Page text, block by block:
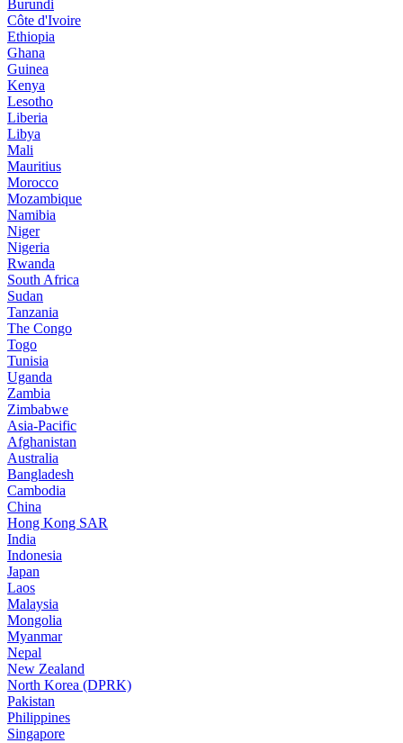
Burundi
Côte d'Ivoire
Ethiopia
Ghana
Guinea
Kenya
Lesotho
Liberia
Libya
Mali
Mauritius
Morocco
Mozambique
Namibia
Niger
Nigeria
Rwanda
South Africa
Sudan
Tanzania
The Congo
Togo
Tunisia
Uganda
Zambia
Zimbabwe
Asia-Pacific
Afghanistan
Australia
Bangladesh
Cambodia
China
Hong Kong SAR
India
Indonesia
Japan
Laos
Malaysia
Mongolia
Myanmar
Nepal
New Zealand
North Korea (DPRK)
Pakistan
Philippines
Singapore